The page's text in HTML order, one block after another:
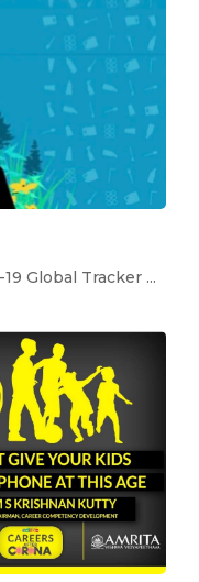
Global Tracker ...